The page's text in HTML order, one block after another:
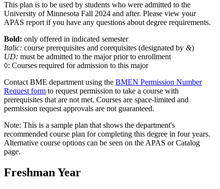
This plan is to be used by students who were admitted to the
University of Minnesota Fall 2024 and after. Please view your
APAS report if you have any questions about degree requirements.
Bold: only offered in indicated semester
Italic: course prerequisites and corequisites (designated by &)
UD: must be admitted to the major prior to enrollment
◊: Courses required for admission to this major
Contact BME department using the BMEN Permission Number
Request form to request permission to take a course with
prerequisites that are not met. Courses are space-limited and
permission request approvals are not guaranteed.
Note: This is a sample plan that shows the department's
recommended course plan for completing this degree in four years.
Alternative course options can be seen on the APAS or Catalog
page.
Freshman Year